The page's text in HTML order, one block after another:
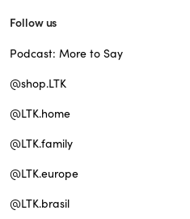
Follow us
Podcast: More to Say
@shop.LTK
@LTK.home
@LTK.family
@LTK.europe
@LTK.brasil